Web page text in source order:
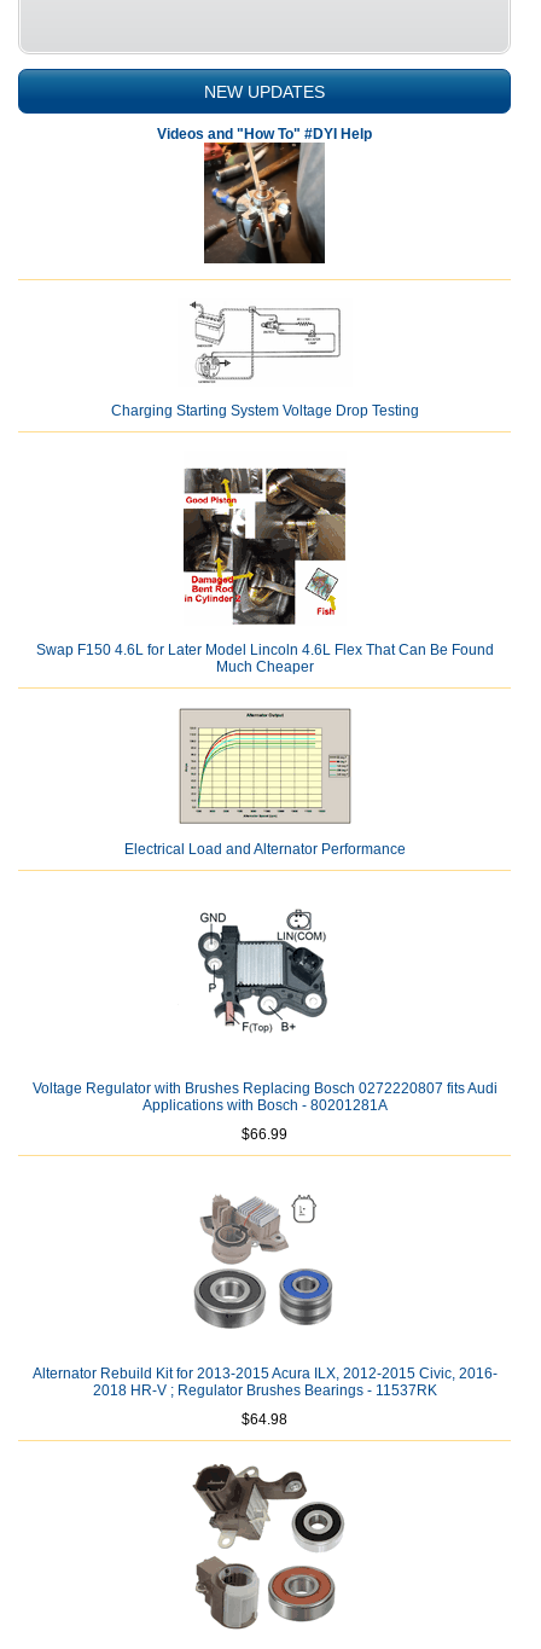
NEW UPDATES
Videos and "How To" #DYI Help
Charging Starting System Voltage Drop Testing
Swap F150 4.6L for Later Model Lincoln 4.6L Flex That Can Be Found
Much Cheaper
Electrical Load and Alternator Performance
Voltage Regulator with Brushes Replacing Bosch 0272220807 fits Audi
Applications with Bosch - 80201281A
$66.99
Alternator Rebuild Kit for 2013-2015 Acura ILX, 2012-2015 Civic, 2016-
2018 HR-V ; Regulator Brushes Bearings - 11537RK
$64.98